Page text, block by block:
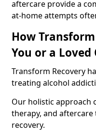
aftercare provide a
at-home attempts
How
You or a Loved
Transform Recovery
treating alcohol
Our holistic approach
therapy, and
recovery.